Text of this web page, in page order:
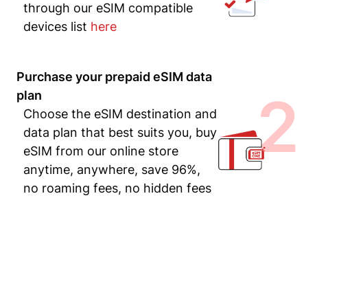
through our eSIM compatible
devices list here
Purchase your prepaid eSIM data
plan
Choose the eSIM destination and
data plan that best suits you, buy
eSIM from our online store
anytime, anywhere, save 96%,
no roaming fees, no hidden fees
2